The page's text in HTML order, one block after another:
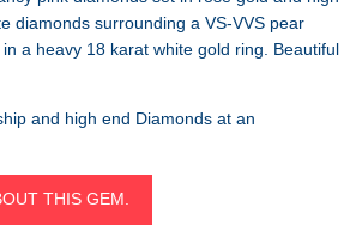
diamonds surrounding a VS-VVS pear
a heavy 18 karat white gold ring. Beautiful
and high end Diamonds at an
THIS GEM.